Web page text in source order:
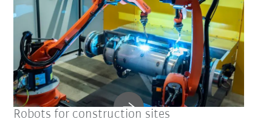
Robots for construction sites